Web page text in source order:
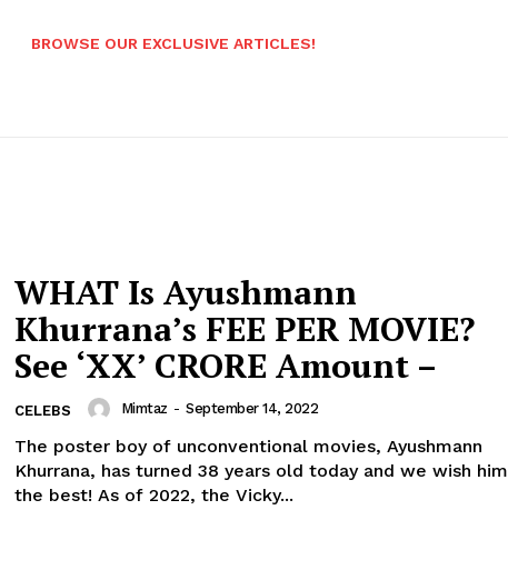
BROWSE OUR EXCLUSIVE ARTICLES!
WHAT Is Ayushmann
Khurrana’s FEE PER MOVIE?
See ‘XX’ CRORE Amount –
CELEBS Mimtaz - September 14, 2022
The poster boy of unconventional movies, Ayushmann
Khurrana, has turned 38 years old today and we wish him
the best! As of 2022, the Vicky...